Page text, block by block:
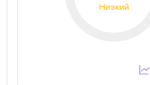
Низкий